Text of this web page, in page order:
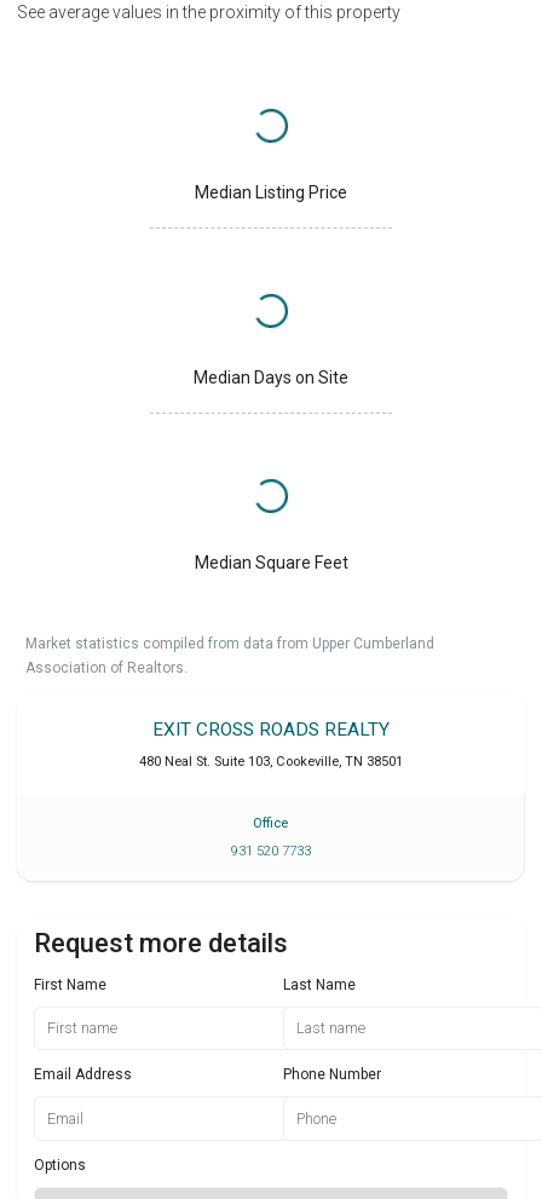
See average values in the proximity of this property
Median Listing Price
Median Days on Site
Median Square Feet
Market statistics compiled from data from Upper Cumberland
Association of Realtors.
EXIT CROSS ROADS REALTY
480 Neal St. Suite 103, Cookeville, TN 38501
Office
931 520 7733
Request more details
First Name Last Name
Email Address Phone Number
Options